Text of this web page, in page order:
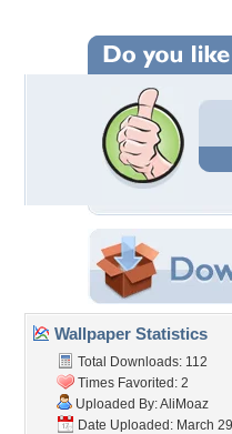
Wallpaper Statistics
Total Downloads: 112
Times Favorited: 2
Uploaded By:AliMoaz
Date Uploaded: March